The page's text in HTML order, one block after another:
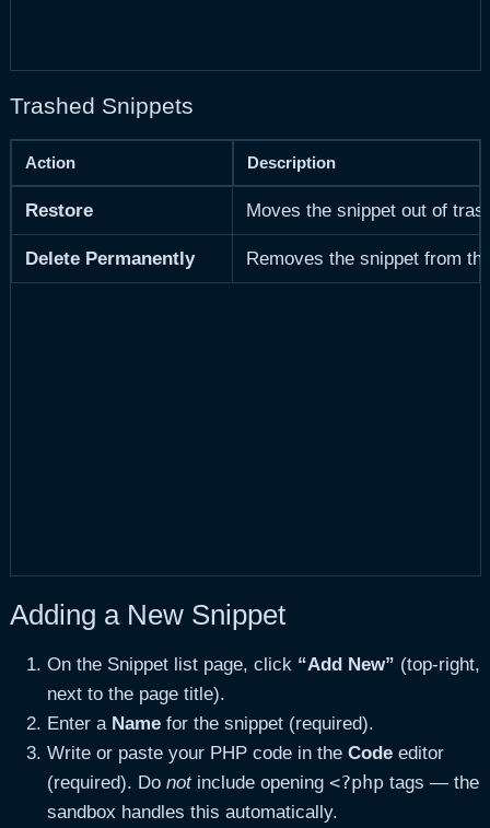
Trashed Snippets
Action Description
Restore Moves the snippet out of
Delete Permanently Removes the snippet from
Adding a New Snippet
On the Snippet list page, click “Add New” (top-right,
next to the page title).
Enter a Namefor the snippet (required).
Write or paste your PHP code in the Codeeditor
(required). Do notinclude opening <?phptags — the
sandbox handles this automatically.